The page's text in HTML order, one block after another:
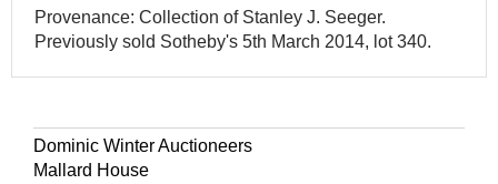
Provenance: Collection of Stanley J. Seeger.
Previously sold Sotheby's 5th March 2014, lot 340.
Dominic Winter Auctioneers
Mallard House